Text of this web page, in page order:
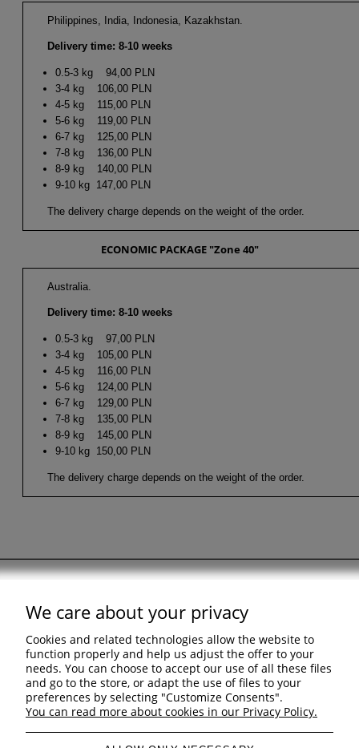
Philippines, India, Indonesia, Kazakhstan.
Delivery time: 8-10 weeks
0.5-3 kg 94,00 PLN
3-4 kg 106,00 PLN
4-5 kg 115,00 PLN
5-6 kg 119,00 PLN
6-7 kg 125,00 PLN
7-8 kg 136,00 PLN
8-9 kg 140,00 PLN
9-10 kg 147,00 PLN
The delivery charge depends on the weight of the order.
ECONOMIC PACKAGE "Zone 40"
Australia.
Delivery time: 8-10 weeks
0.5-3 kg 97,00 PLN
3-4 kg 105,00 PLN
4-5 kg 116,00 PLN
5-6 kg 124,00 PLN
6-7 kg 129,00 PLN
7-8 kg 135,00 PLN
8-9 kg 145,00 PLN
9-10 kg 150,00 PLN
The delivery charge depends on the weight of the order.
Support
Shopping & delivery
Company
We care about your privacy
Cookies and related technologies allow the website to
function properly and help us adjust the offer to your
needs. You can choose to accept our use of all these files
and go to the store, or adapt the use of files to your
preferences by selecting "Customize Consents".
You can read more about cookies in our Privacy Policy.